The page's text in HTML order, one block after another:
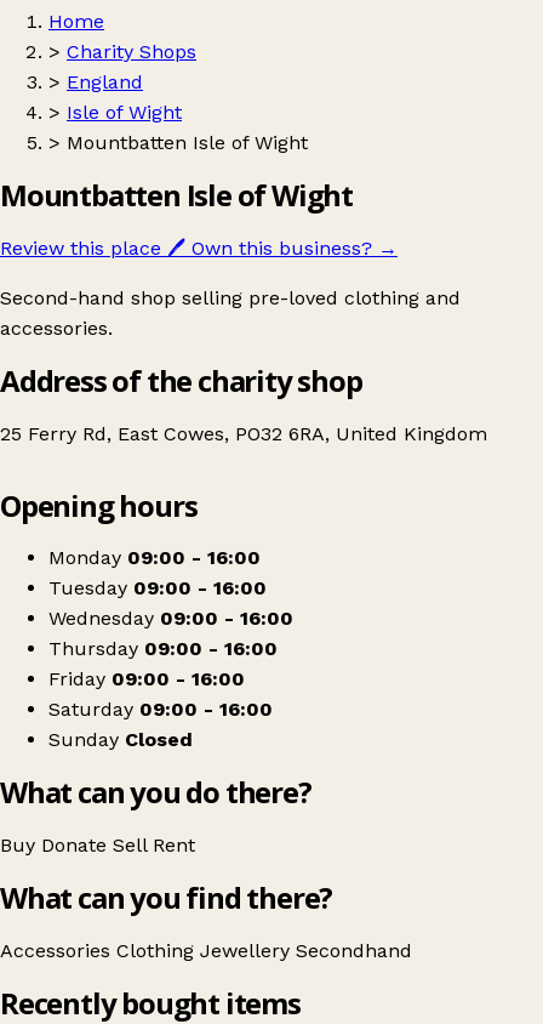
Home
> Charity Shops
> England
> Isle of Wight
> Mountbatten Isle of Wight
Mountbatten Isle of Wight
Review this place 🖊️ Own this business? →
Second-hand shop selling pre-loved clothing and
accessories.
Address of the charity shop
25 Ferry Rd, East Cowes, PO32 6RA, United Kingdom
Mountbatten Isle of Wight
Opening hours
Monday 09:00 - 16:00
Tuesday 09:00 - 16:00
Wednesday 09:00 - 16:00
Thursday 09:00 - 16:00
Friday 09:00 - 16:00
Saturday 09:00 - 16:00
Sunday Closed
What can you do there?
Buy Donate Sell Rent
What can you find there?
Accessories Clothing Jewellery Secondhand
Recently bought items